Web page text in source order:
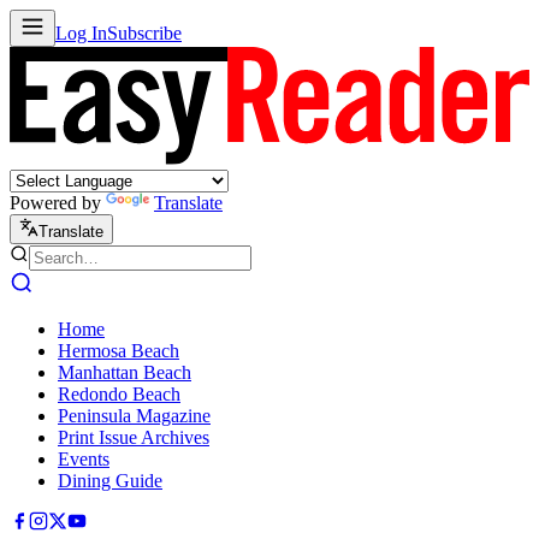
Log InSubscribe
Powered by Translate
Translate
Home
Hermosa Beach
Manhattan Beach
Redondo Beach
Peninsula Magazine
Print Issue Archives
Events
Dining Guide